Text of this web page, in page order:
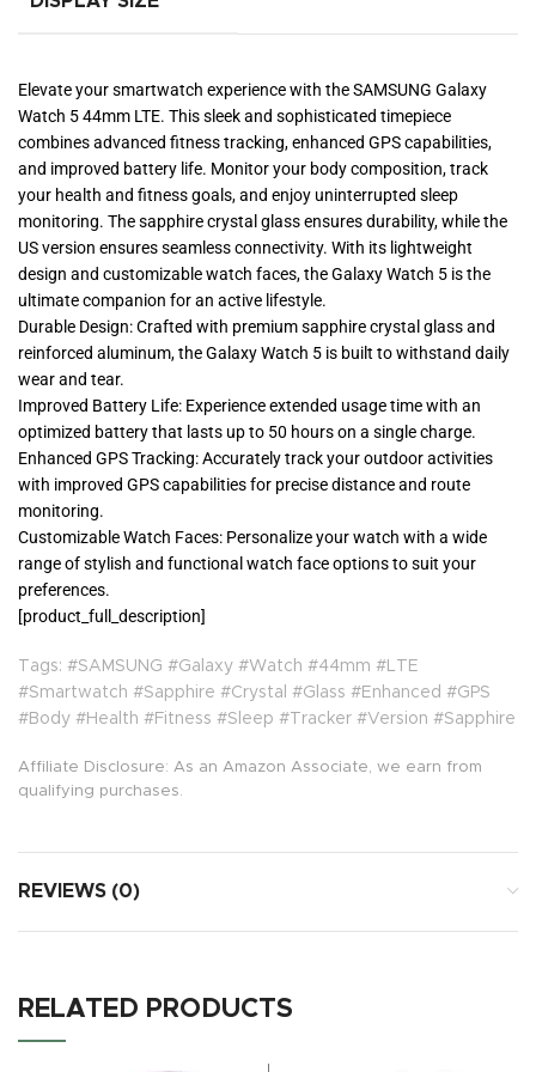
Elevate your smartwatch experience with the SAMSUNG Galaxy
Watch 5 44mm LTE. This sleek and sophisticated timepiece
combines advanced fitness tracking, enhanced GPS capabilities,
and improved battery life. Monitor your body composition, track
your health and fitness goals, and enjoy uninterrupted sleep
monitoring. The sapphire crystal glass ensures durability, while the
US version ensures seamless connectivity. With its lightweight
design and customizable watch faces, the Galaxy Watch 5 is the
ultimate companion for an active lifestyle.
Durable Design: Crafted with premium sapphire crystal glass and
reinforced aluminum, the Galaxy Watch 5 is built to withstand daily
wear and tear.
Improved Battery Life: Experience extended usage time with an
optimized battery that lasts up to 50 hours on a single charge.
Enhanced GPS Tracking: Accurately track your outdoor activities
with improved GPS capabilities for precise distance and route
monitoring.
Customizable Watch Faces: Personalize your watch with a wide
range of stylish and functional watch face options to suit your
preferences.
[product_full_description]
Tags: #SAMSUNG #Galaxy #Watch #44mm #LTE
#Smartwatch #Sapphire #Crystal #Glass #Enhanced #GPS
#Body #Health #Fitness #Sleep #Tracker #Version #Sapphire
Affiliate Disclosure: As an Amazon Associate, we earn from
qualifying purchases.
REVIEWS (0)
RELATED PRODUCTS